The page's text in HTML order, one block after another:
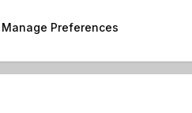
Manage Preferences